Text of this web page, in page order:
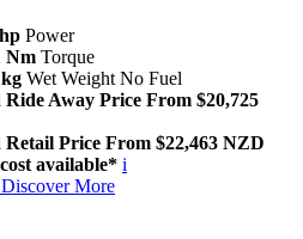
Power
Nm Torque
Wet Weight No Fuel
Ride Away Price From $20,725
Retail Price From $22,463 NZD
available* i
Discover More